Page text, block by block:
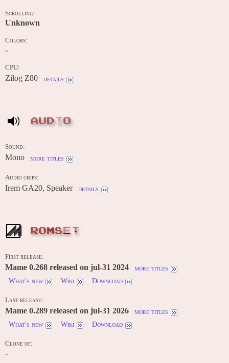
Scrolling:
Unknown
Colors:
-
CPU:
Zilog Z80 details
AUDIO
Sound:
Mono more titles
Audio chips:
Irem GA20, Speaker details
ROMSET
First release:
Mame 0.268 released on jul-31 2024
more titles
What's new
Wiki Download
Last release:
Mame 0.289 released on jul-31 2026
more titles
What's new
Wiki Download
Clone of:
-